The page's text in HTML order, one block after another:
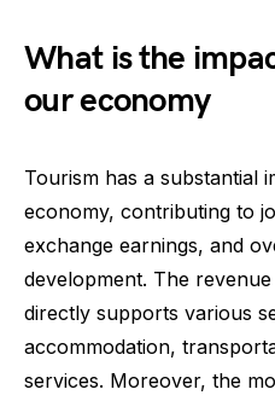
What is the
our economy
Tourism has a substantial
economy, contributing to
exchange earnings, and
development. The
directly supports various
accommodation,
services. Moreover, the